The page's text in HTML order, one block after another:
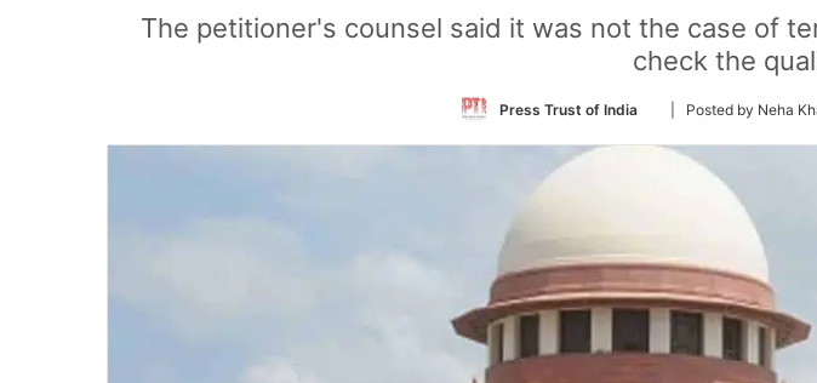
The petitioner's counsel said it was not the case of
check the
Press Trust of India
Follow
Twitter
| Posted by Neha